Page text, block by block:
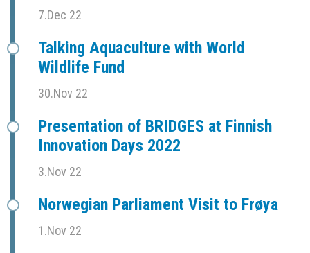
7.Dec 22
Talking Aquaculture with World
Wildlife Fund
30.Nov 22
Presentation of BRIDGES at Finnish
Innovation Days 2022
3.Nov 22
Norwegian Parliament Visit to Frøya
1.Nov 22